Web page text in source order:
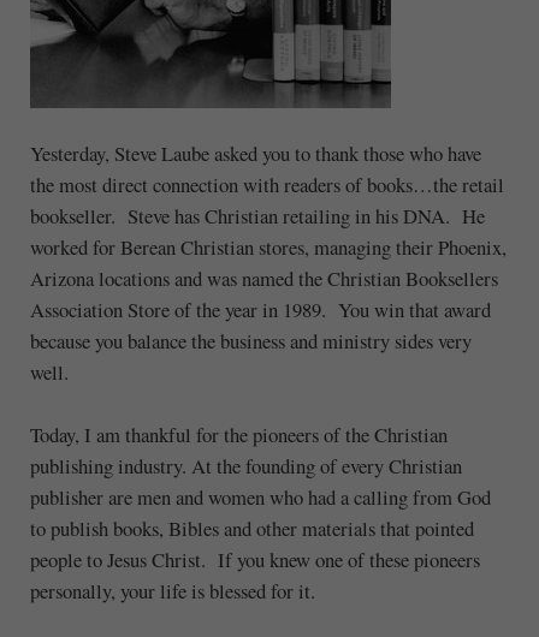
Yesterday, Steve Laube asked you to thank those who have
the most direct connection with readers of books…the retail
bookseller. Steve has Christian retailing in his DNA. He
worked for Berean Christian stores, managing their Phoenix,
Arizona locations and was named the Christian Booksellers
Association Store of the year in 1989. You win that award
because you balance the business and ministry sides very
well.
Today, I am thankful for the pioneers of the Christian
publishing industry. At the founding of every Christian
publisher are men and women who had a calling from God
to publish books, Bibles and other materials that pointed
people to Jesus Christ. If you knew one of these pioneers
personally, your life is blessed for it.